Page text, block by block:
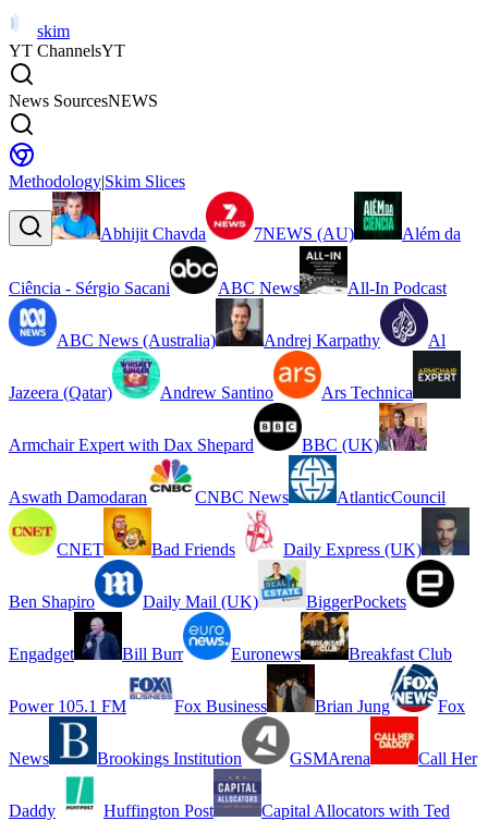
skim
YT ChannelsYT
News SourcesNEWS
Methodology|Skim Slices
Abhijit Chavda 7NEWS (AU) Além da
Ciência - Sérgio Sacani ABC News All-In Podcast
ABC News (Australia) Andrej Karpathy Al
Jazeera (Qatar) Andrew Santino Ars Technica
Armchair Expert with Dax Shepard BBC (UK)
Aswath Damodaran CNBC News AtlanticCouncil
CNET Bad Friends Daily Express (UK)
Ben Shapiro Daily Mail (UK) BiggerPockets
Engadget Bill Burr Euronews Breakfast Club
Power 105.1 FM Fox Business Brian Jung Fox
News Brookings Institution GSMArena Call Her
Daddy Huffington Post Capital Allocators with Ted